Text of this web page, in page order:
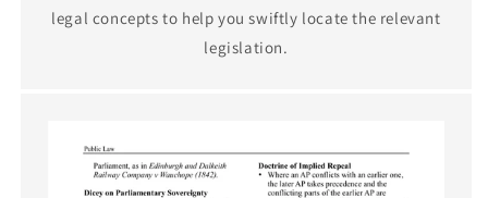
legal concepts to help you swiftly locate the relevant
legislation.